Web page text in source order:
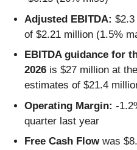
Adjusted EBITDA:
of $2.21 million (1.5%
EBITDA guidance for
2026 is $27 million at
estimates of $21.4
Operating Margin: -
quarter last year
Free Cash Flowwas